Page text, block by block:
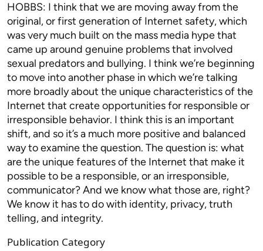
HOBBS: I think that we are moving away from the
original, or first generation of Internet safety, which
was very much built on the mass media hype that
came up around genuine problems that involved
sexual predators and bullying. I think we’re beginning
to move into another phase in which we’re talking
more broadly about the unique characteristics of the
Internet that create opportunities for responsible or
irresponsible behavior. I think this is an important
shift, and so it’s a much more positive and balanced
way to examine the question. The question is: what
are the unique features of the Internet that make it
possible to be a responsible, or an irresponsible,
communicator? And we know what those are, right?
We know it has to do with identity, privacy, truth
telling, and integrity.
Publication Category